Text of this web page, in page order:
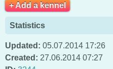
+ Add a kennel
Statistics
Updated: 05.07.2014 17:26
Created: 27.06.2014 07:27